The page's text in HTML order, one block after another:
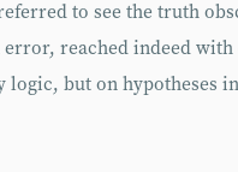
to see the truth
reached indeed with
logic, but on hypotheses